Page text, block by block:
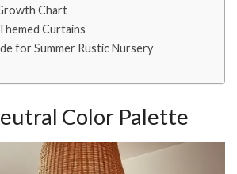
Chart
Curtains
for Summer Rustic Nursery
Color Palette